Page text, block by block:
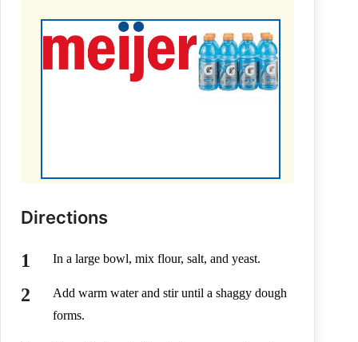
Directions
In a large bowl, mix flour, salt, and yeast.
Add warm water and stir until a shaggy dough
forms.